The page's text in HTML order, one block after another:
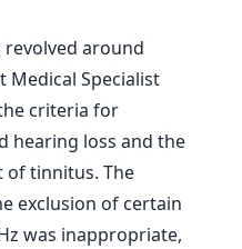
revolved around
Medical Specialist
criteria for
hearing loss and the
of tinnitus. The
exclusion of certain
was inappropriate,